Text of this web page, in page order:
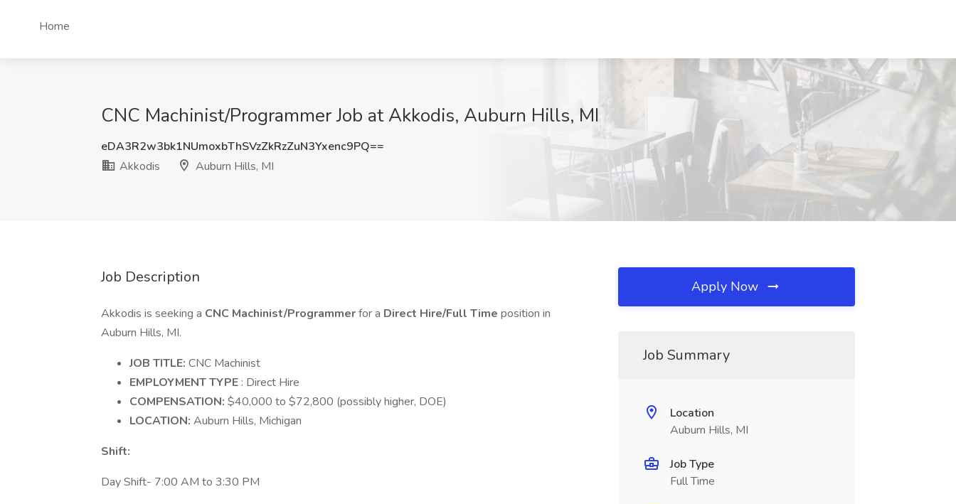
Home
CNC Machinist/Programmer Job at Akkodis, Auburn Hills, MI
eDA3R2w3bk1NUmoxbThSVzZkRzZuN3Yxenc9PQ==
Akkodis
Auburn Hills, MI
Job Description
Akkodis is seeking a CNC Machinist/Programmerfor a Direct Hire/Full Time position in
Auburn Hills, MI.
JOB TITLE: CNC Machinist
EMPLOYMENT TYPE : Direct Hire
COMPENSATION: $40,000 to $72,800 (possibly higher, DOE)
LOCATION: Auburn Hills, Michigan
Shift:
Day Shift- 7:00 AM to 3:30 PM
Apply Now
Job Summary
Location
Auburn Hills, MI
Job Type
Full Time